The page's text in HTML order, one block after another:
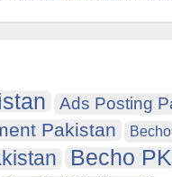
Ads Posting
Pakistan Becho
Becho PK